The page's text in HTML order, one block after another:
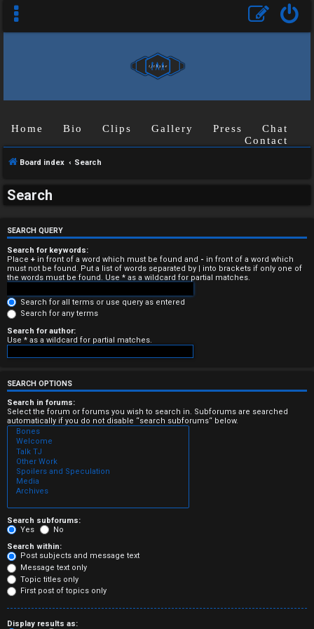
U
n
a
n
s
w
e
r
e
d
t
o
p
i
c
s
A
Home Bio Clips Gallery Press
Chat
Contact
Board index Search
Search
SEARCH QUERY
Search for keywords:
Place + in front of a word which must be found and - in front of a word which
must not be found. Put a list of words separated by | into brackets if only one of
the words must be found. Use * as a wildcard for partial matches.
Search for all terms or use query as entered
Search for any terms
Search for author:
Use * as a wildcard for partial matches.
SEARCH OPTIONS
Search in forums:
Select the forum or forums you wish to search in. Subforums are searched
automatically if you do not disable “search subforums“ below.
Search subforums:
Yes
No
Search within:
Post subjects and message text
Message text only
Topic titles only
First post of topics only
Display results as: